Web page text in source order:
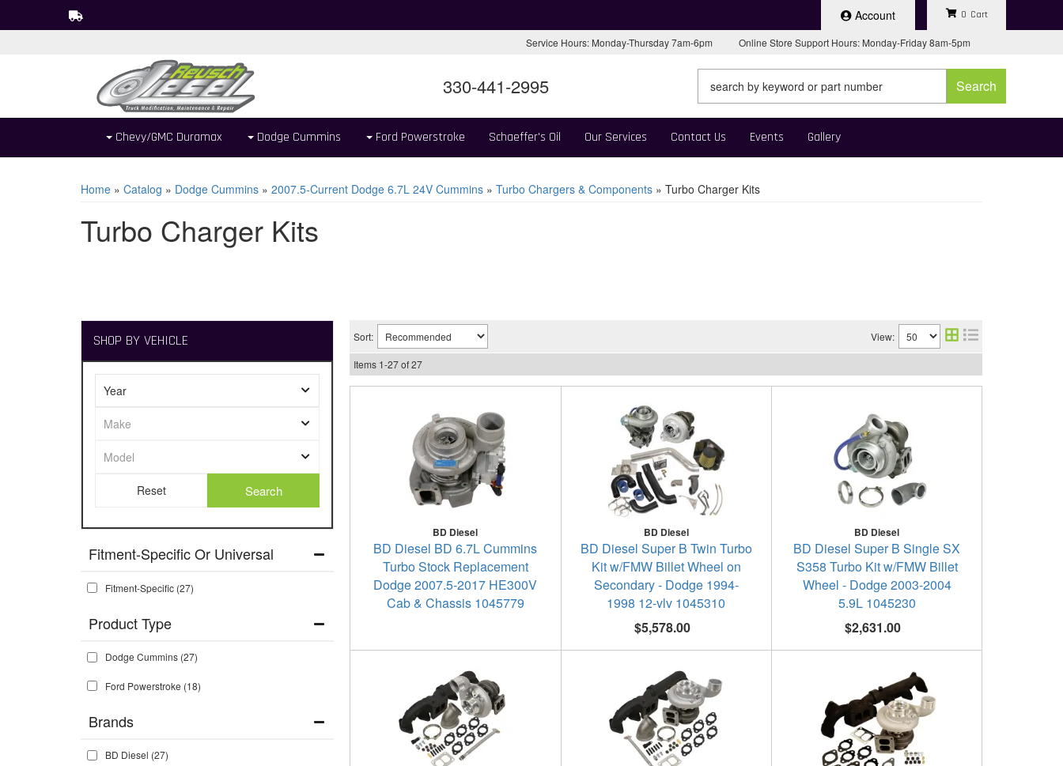
Account
Service Hours: Monday-Thursday 7am-6pm Online Store Support Hours: Monday-Friday 8am-5pm
330-441-2995
0
Search
Chevy/GMC Duramax Dodge Cummins Ford Powerstroke Schaeffer's Oil Our Services Contact Us Events Gallery
Home » Catalog » Dodge Cummins » 2007.5-Current Dodge 6.7L 24V Cummins » Turbo Chargers & Components » Turbo Charger Kits
Turbo Charger Kits
SHOP BY VEHICLE
Search
Fitment-Specific Or Universal
Fitment-Specific (27)
Brands
BD Diesel (27)
Dodge Cummins (27)
Ford Powerstroke (18)
Sort: View:
Items 1-27of27
BD Diesel
BD Diesel BD 6.7L Cummins
Turbo Stock Replacement
Dodge 2007.5-2017 HE300V
Cab & Chassis 1045779
BD Diesel
BD Diesel Super B Twin Turbo
Kit w/FMW Billet Wheel on
Secondary - Dodge 1994-
1998 12-vlv 1045310
$5,578.00
BD Diesel
BD Diesel Super B Single SX
S358 Turbo Kit w/FMW Billet
Wheel - Dodge 2003-2004
5.9L 1045230
$2,631.00